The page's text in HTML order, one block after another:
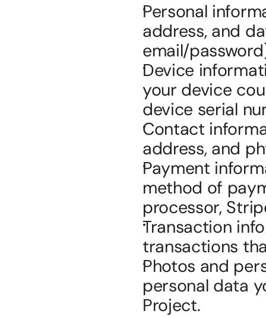
Personal
address, and
email/
Device
your device
device serial
Contact
address, and
Payment
method of
processor,
Transaction
transactions
Photos and
personal data
Project.